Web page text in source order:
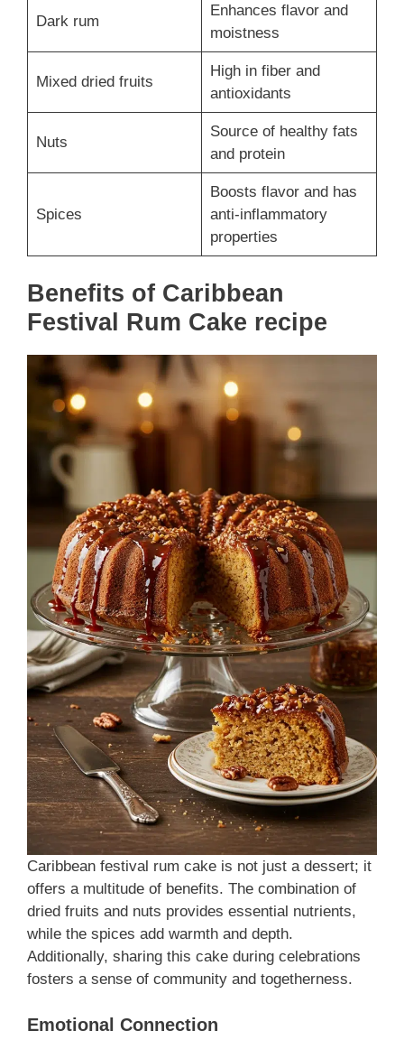
Dark rum
Enhances flavor and
moistness
Mixed dried fruits
High in fiber and
antioxidants
Nuts
Source of healthy fats
and protein
Spices
Boosts flavor and has
anti-inflammatory
properties
Benefits of Caribbean
Festival Rum Cake recipe
Caribbean festival rum cake is not just a dessert; it
offers a multitude of benefits. The combination of
dried fruits and nuts provides essential nutrients,
while the spices add warmth and depth.
Additionally, sharing this cake during celebrations
fosters a sense of community and togetherness.
Emotional Connection